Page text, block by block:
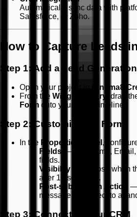
Automatically sync data with
Salesforce, or Zoho.
How to Capture Leads
Step 1: Add a Lead Generation
Open your project in Cinema8
From the Widget Library , drag
Form onto your video timeline.
Step 2: Customise the Form
In the Properties Panel ,
Fields — Add Name, Email,
fields.
Visibility — Choose when
after 10 seconds).
Post-submission Action
—
message or redirect to a
Step 3: Connect to Your CRM